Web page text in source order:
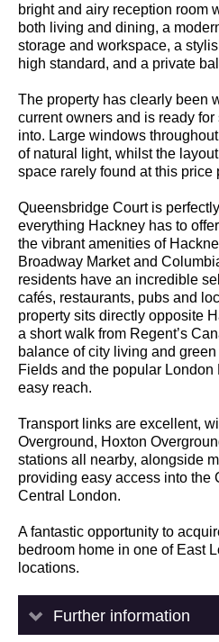
bright and airy reception room
both living and dining, a
storage and workspace, a
high standard, and a private
The property has clearly been
current owners and is ready
into. Large windows
of natural light, whilst the
space rarely found at this price
Queensbridge Court is
everything Hackney has to
the vibrant amenities of
Broadway Market and
residents have an incredible
cafés, restaurants, pubs and
property sits directly opposite
a short walk from Regent’s
balance of city living and
Fields and the popular
easy reach.
Transport links are excellent,
Overground, Hoxton
stations all nearby, alongside
providing easy access into the
Central London.
A fantastic opportunity to
bedroom home in one of East
locations.
Further information